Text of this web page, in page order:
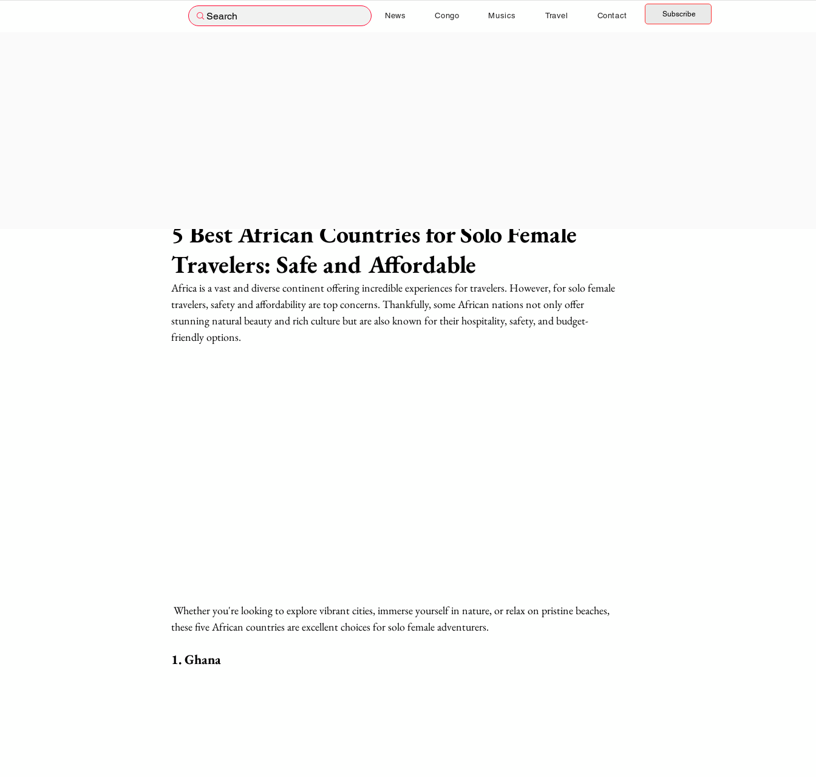
Search News Congo Musics Travel Contact Subscribe
5 Best African Countries for Solo Female
Travelers: Safe and Affordable
Africa is a vast and diverse continent offering incredible experiences for travelers. However, for solo female
travelers, safety and affordability are top concerns. Thankfully, some African nations not only offer
stunning natural beauty and rich culture but are also known for their hospitality, safety, and budget-
friendly options.
these five African countries are excellent choices for solo female adventurers.
1. Ghana